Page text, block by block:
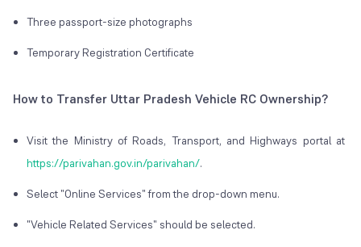
Three passport-size photographs
Temporary Registration Certificate
How to Transfer Uttar Pradesh Vehicle RC Ownership?
Visit the Ministry of Roads, Transport, and Highways portal at
https://parivahan.gov.in/parivahan/.
Select "Online Services" from the drop-down menu.
"Vehicle Related Services" should be selected.